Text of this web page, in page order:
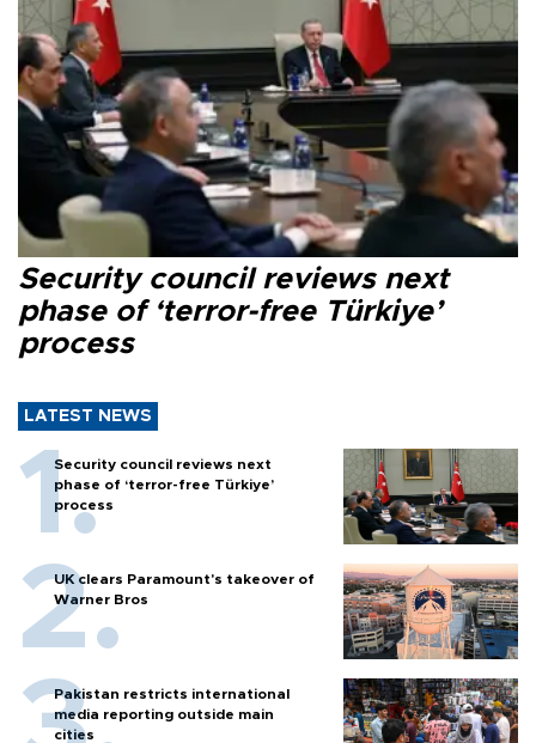
Security council reviews next
phase of ‘terror-free Türkiye’
process
LATEST NEWS
Security council reviews next
phase of ‘terror-free Türkiye’
process
UK clears Paramount's takeover of
Warner Bros
Pakistan restricts international
media reporting outside main
cities